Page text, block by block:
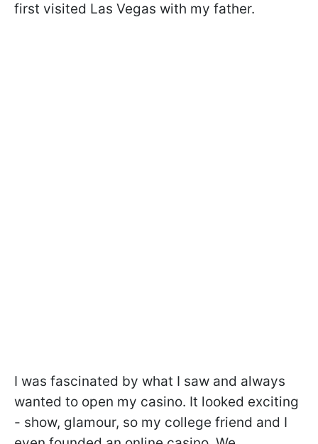
first visited Las Vegas with my father.
I was fascinated by what I saw and always
wanted to open my casino. It looked exciting
- show, glamour, so my college friend and I